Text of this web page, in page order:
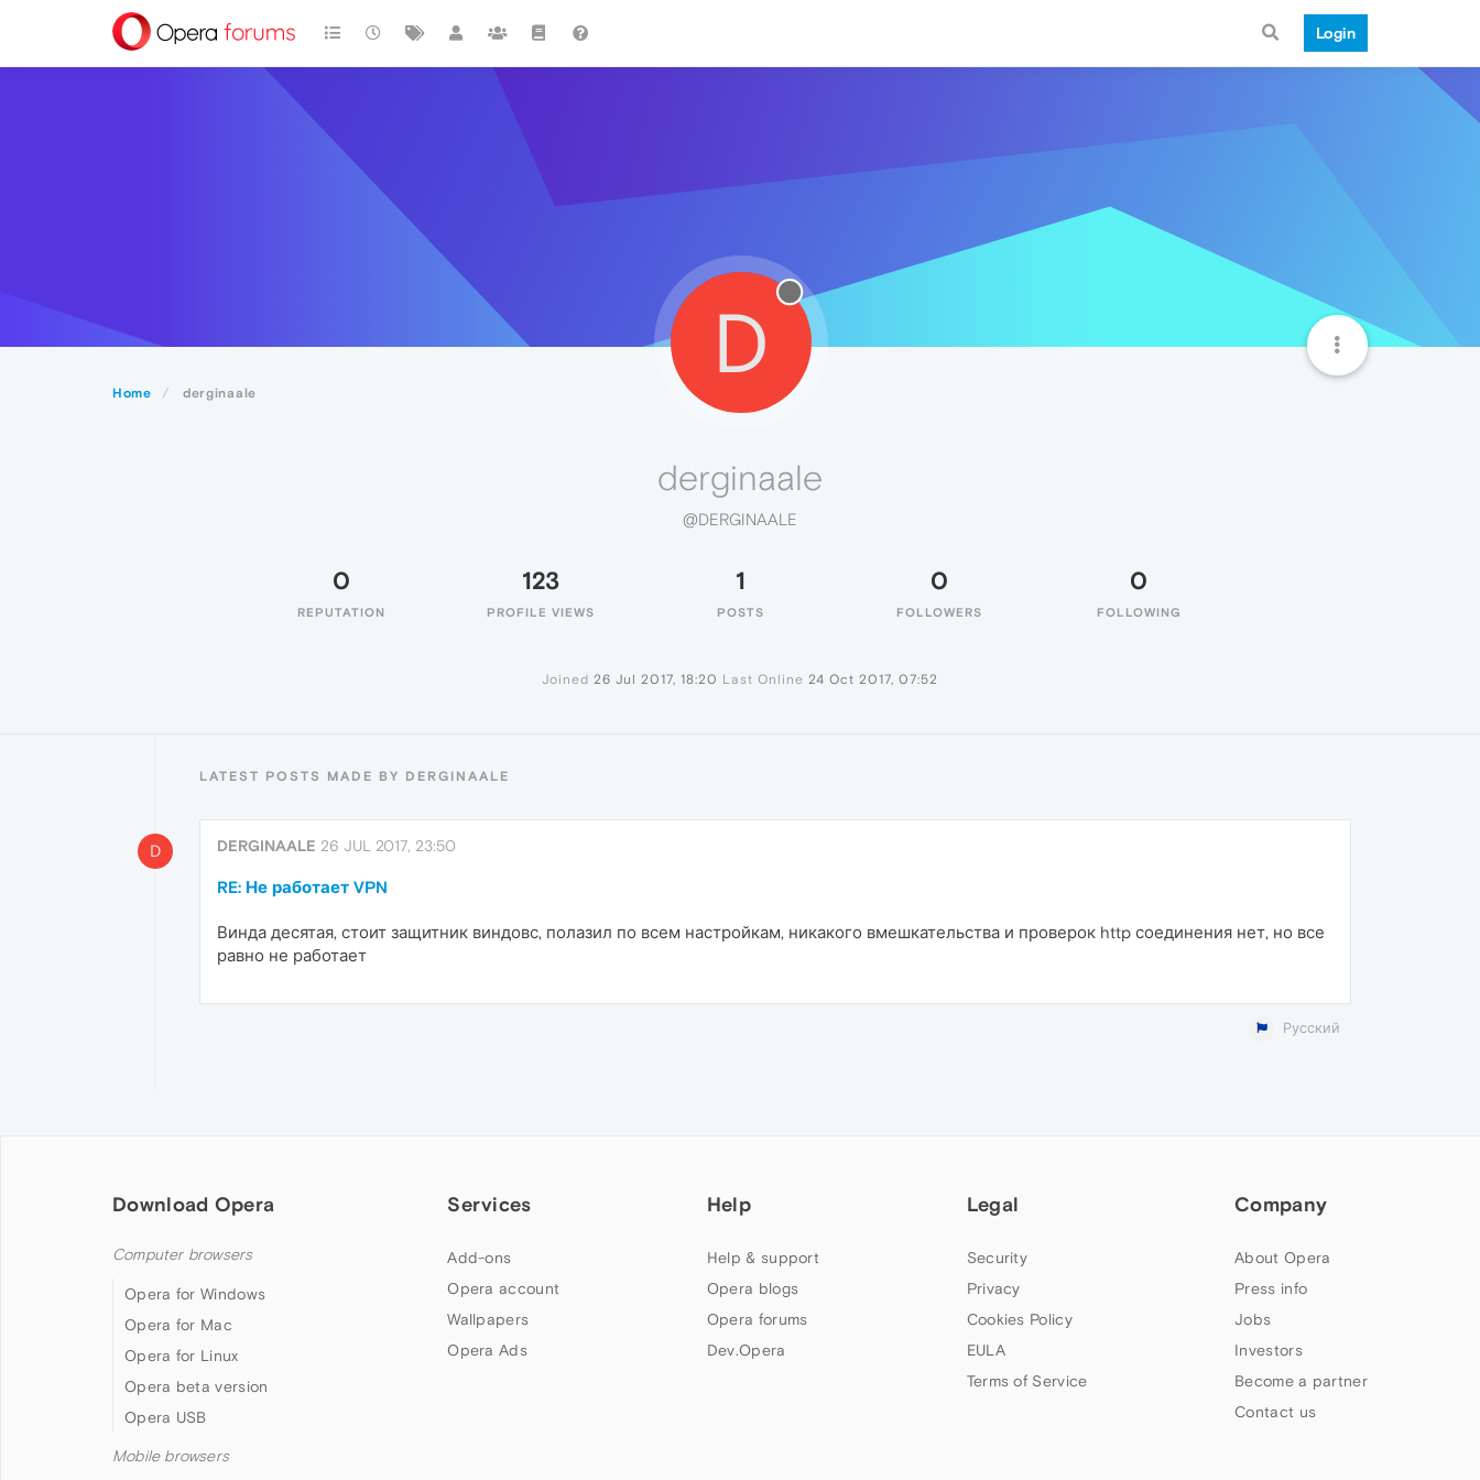
Login
Home derginaale
D
derginaale
@DERGINAALE
0
REPUTATION
123
PROFILE VIEWS
1
POSTS
0
FOLLOWERS
0
FOLLOWING
Joined 26 Jul 2017, 18:20 Last Online 24 Oct 2017, 07:52
LATEST POSTS MADE BY DERGINAALE
D DERGINAALE 26 JUL 2017, 23:50
RE: Не работает VPN
Винда десятая, стоит защитник виндовс, полазил по всем настройкам, никакого вмешкательства и проверок http соединения нет, но все
равно не работает
Русский
Download Opera
Computer browsers
Opera for Windows
Opera for Mac
Opera for Linux
Opera beta version
Opera USB
Mobile browsers
Services
Add-ons
Opera account
Wallpapers
Opera Ads
Help
Help & support
Opera blogs
Opera forums
Dev.Opera
Legal
Security
Privacy
Cookies Policy
EULA
Terms of Service
Company
About Opera
Press info
Jobs
Investors
Become a partner
Contact us